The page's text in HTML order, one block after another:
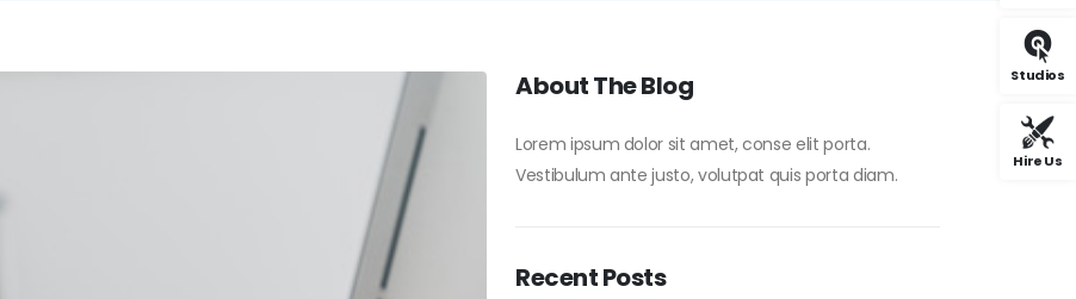
About The Blog
Lorem ipsum dolor sit amet, conse elit porta.
Vestibulum ante justo, volutpat quis porta diam.
Recent Posts
Studios
Hire Us